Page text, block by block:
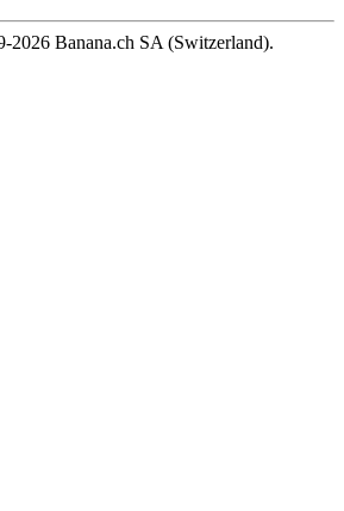
2026 Banana.ch SA (Switzerland).